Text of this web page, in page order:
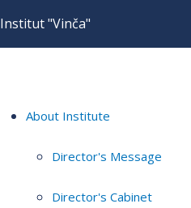
Institut "Vinča"
About Institute
Director's Message
Director's Cabinet